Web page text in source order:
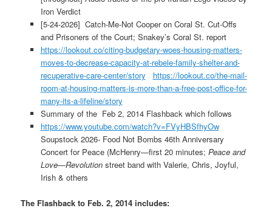
Iron Verdict
[5-24-2026] Catch-Me-Not Cooper on Coral St. Cut-Offs
and Prisoners of the Court; Snakey’s Coral St. report
https://lookout.co/citing-budgetary-woes-housing-matters-
moves-to-decrease-capacity-at-rebele-family-shelter-and-
recuperative-care-center/story
https://lookout.co/the-mail-
room-at-housing-matters-is-more-than-a-free-post-office-for-
many-its-a-lifeline/story
Summary of the Feb 2, 2014 Flashback which follows
https://www.youtube.com/watch?v=FVyHBSfhyOw
Soupstock 2026- Food Not Bombs 46th Anniversary
Concert for Peace (McHenry—first 20 minutes; Peace and
Love—Revolutionstreet band with Valerie, Chris, Joyful,
Irish & others
The Flashback to Feb. 2, 2014 includes: